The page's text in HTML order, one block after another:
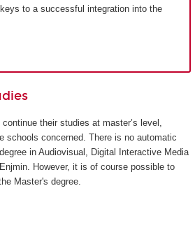
to a successful integration into the
their studies at master’s level,
schools concerned. There is no automatic
in Audiovisual, Digital Interactive Media
However, it is of course possible to
Master's degree.